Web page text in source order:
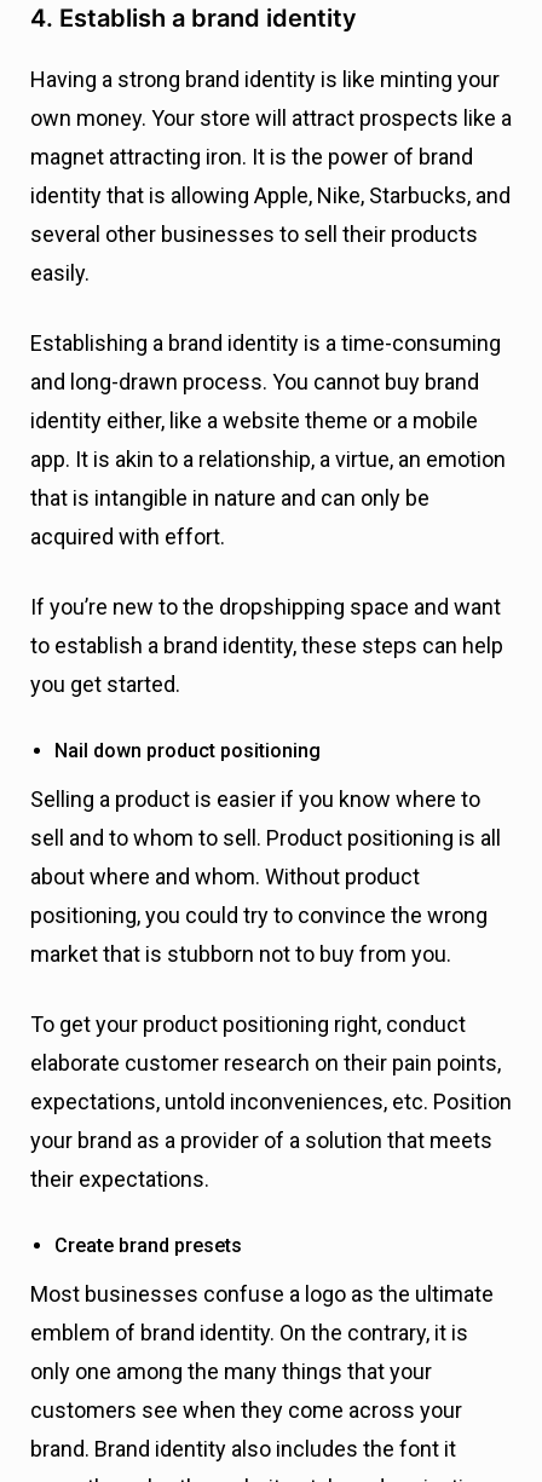
4. Establish a brand identity
Having a strong brand identity is like minting your
own money. Your store will attract prospects like a
magnet attracting iron. It is the power of brand
identity that is allowing Apple, Nike, Starbucks, and
several other businesses to sell their products
easily.
Establishing a brand identity is a time-consuming
and long-drawn process. You cannot buy brand
identity either, like a website theme or a mobile
app. It is akin to a relationship, a virtue, an emotion
that is intangible in nature and can only be
acquired with effort.
If you’re new to the dropshipping space and want
to establish a brand identity, these steps can help
you get started.
Nail down product positioning
Selling a product is easier if you know where to
sell and to whom to sell. Product positioning is all
about where and whom. Without product
positioning, you could try to convince the wrong
market that is stubborn not to buy from you.
To get your product positioning right, conduct
elaborate customer research on their pain points,
expectations, untold inconveniences, etc. Position
your brand as a provider of a solution that meets
their expectations.
Create brand presets
Most businesses confuse a logo as the ultimate
emblem of brand identity. On the contrary, it is
only one among the many things that your
customers see when they come across your
brand. Brand identity also includes the font it